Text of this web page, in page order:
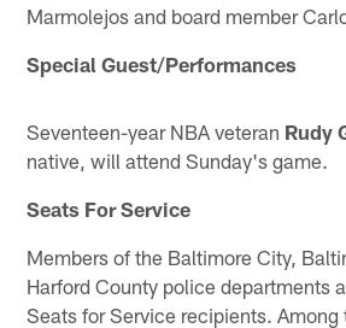
Marmolejos and board member
Special Guest/Performances
Seventeen-year NBA veteran Rudy
native, will attend Sunday's game.
Seats For Service
Members of the Baltimore City,
Harford County police departments
Seats for Service recipients. Among